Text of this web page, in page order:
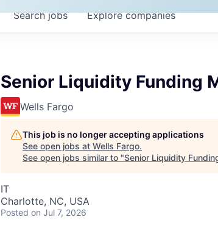
Searchjobs Explorecompanies
Senior Liquidity Funding
Wells Fargo
This job is no longer accepting applications
See open jobs at Wells Fargo.
See open jobs similar to "Senior Liquidity
IT
Charlotte, NC, USA
Posted on Jul 7, 2026